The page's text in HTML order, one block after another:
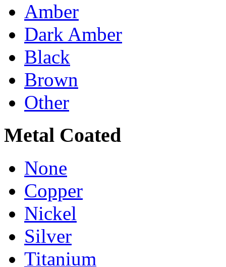
Amber
Dark Amber
Black
Brown
Other
Metal Coated
None
Copper
Nickel
Silver
Titanium